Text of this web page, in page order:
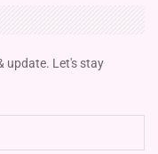
update. Let's stay